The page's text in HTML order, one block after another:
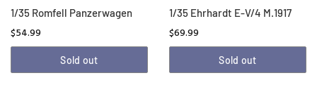
1/35 Romfell Panzerwagen
$54.99
Sold out
1/35 Ehrhardt E-V/4 M.1917
$69.99
Sold out